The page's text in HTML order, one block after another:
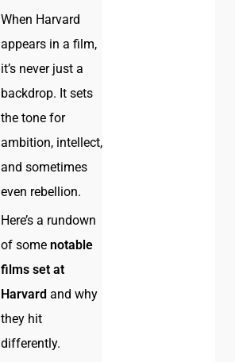
When Harvard
appears in a film,
it’s never just a
backdrop. It sets
the tone for
ambition, intellect,
and sometimes
even rebellion.
Here’s a rundown
of somenotable
films set at
Harvard and why
they hit
differently.